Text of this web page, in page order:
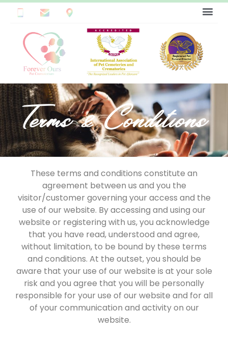
Terms & Conditions
These terms and conditions constitute an
agreement between us and you the
visitor/customer governing your access and the
use of our website. By accessing and using our
website or registering with us, you acknowledge
that you have read, understood and agree,
without limitation, to be bound by these terms
and conditions. At the outset, you should be
aware that your use of our website is at your sole
risk and you agree that you will be personally
responsible for your use of our website and for all
of your communication and activity on our
website.